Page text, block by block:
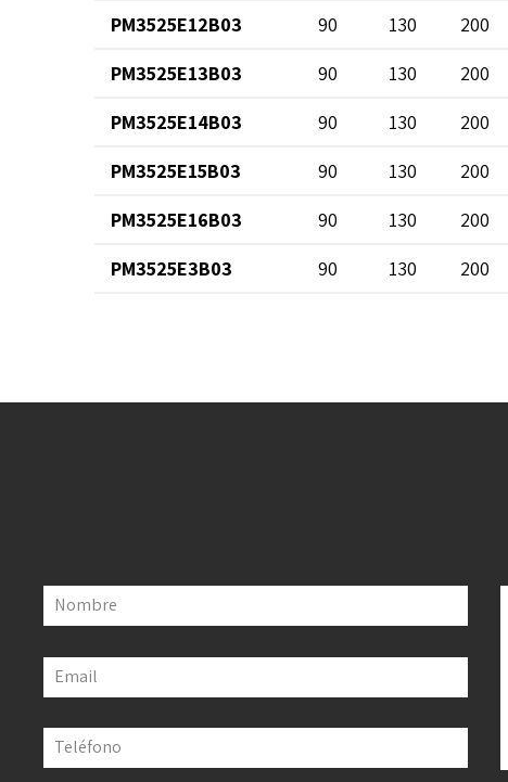
PM3525E12B03
90 130 200
PM3525E13B03
90 130 200
PM3525E14B03
90 130 200
PM3525E15B03
90 130 200
PM3525E16B03
90 130 200
PM3525E3B03
90 130 200
Nombre
Email
Teléfono